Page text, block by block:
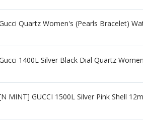
Quartz Women's (Pearls Bracelet)
1400L Silver Black Dial Quartz
MINT] GUCCI 1500L Silver Pink Shell